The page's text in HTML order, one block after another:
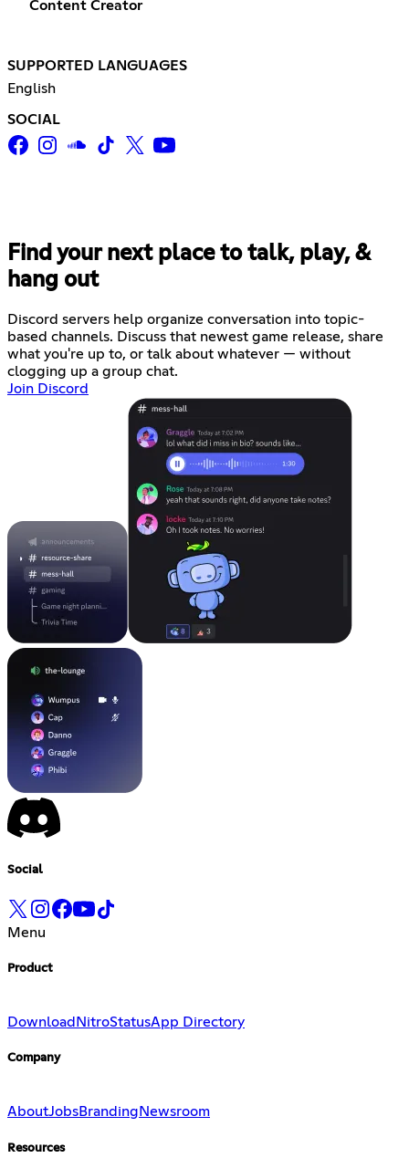
Content Creator
SUPPORTED LANGUAGES
English
SOCIAL
Find your next place to talk, play, &
hang out
Discord servers help organize conversation into topic-
based channels. Discuss that newest game release, share
what you're up to, or talk about whatever — without
clogging up a group chat.
Join Discord
Social
Menu
Product
Download NitroStatusApp Directory
Company
AboutJobsBranding Newsroom
Resources